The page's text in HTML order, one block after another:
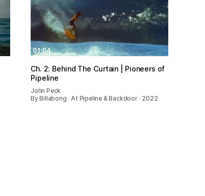
01:04
Ch. 2: Behind The Curtain | Pioneers of
Pipeline
John Peck
By Billabong · At Pipeline & Backdoor · 2022